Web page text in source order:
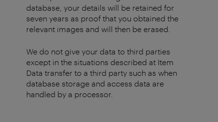
database, your details will be retained for
seven years as proof that you obtained the
relevant images and will then be erased.
We do not give your data to third parties
except in the situations described at Item
Data transfer to a third party such as when
database storage and access data are
handled by a processor.